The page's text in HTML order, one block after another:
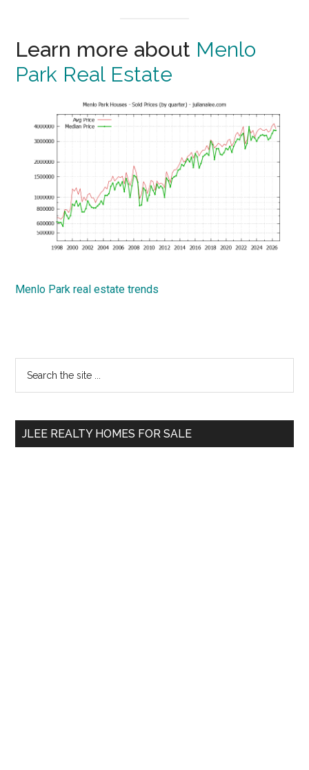
Learn more about Menlo
Park Real Estate
Menlo Park real estate trends
Primary
Sidebar
...
JLEE REALTY HOMES FOR SALE